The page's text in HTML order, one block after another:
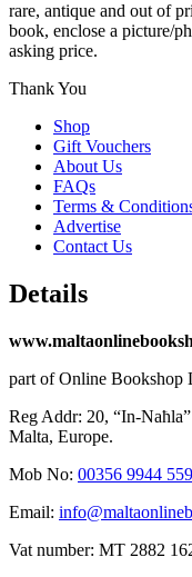
rare, antique and out of
book, enclose a picture/
asking price.
Thank You
Shop
Gift Vouchers
About Us
FAQs
Terms &
Advertise
Contact Us
Details
part of Online Bookshop
Reg Addr: 20, “In-
Malta, Europe.
Mob No: 00356 9944
Email:
Vat number: MT 2882